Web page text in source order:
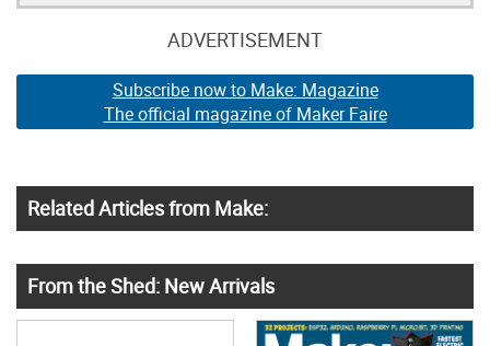
ADVERTISEMENT
Subscribe now to Make: Magazine
The official magazine of Maker Faire
Related Articles from Make:
From the Shed: New Arrivals